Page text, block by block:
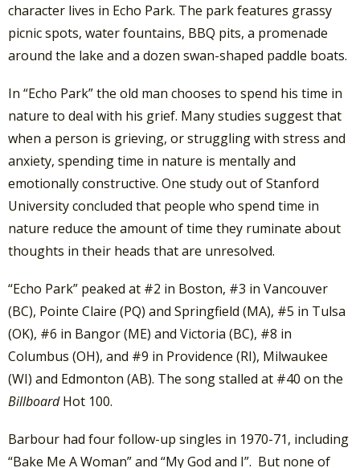
character lives in Echo Park. The park features grassy
picnic spots, water fountains, BBQ pits, a promenade
around the lake and a dozen swan-shaped paddle boats.
In “Echo Park” the old man chooses to spend his time in
nature to deal with his grief. Many studies suggest that
when a person is grieving, or struggling with stress and
anxiety, spending time in nature is mentally and
emotionally constructive. One study out of Stanford
University concluded that people who spend time in
nature reduce the amount of time they ruminate about
thoughts in their heads that are unresolved.
“Echo Park” peaked at #2 in Boston, #3 in Vancouver
(BC), Pointe Claire (PQ) and Springfield (MA), #5 in Tulsa
(OK), #6 in Bangor (ME) and Victoria (BC), #8 in
Columbus (OH), and #9 in Providence (RI), Milwaukee
(WI) and Edmonton (AB). The song stalled at #40 on the
BillboardHot 100.
Barbour had four follow-up singles in 1970-71, including
“Bake Me A Woman” and “My God and I”. But none of